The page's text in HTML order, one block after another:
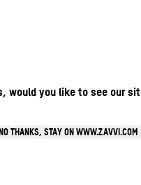
would you like to see our
THANKS, STAY ON WWW.ZAVVI.COM